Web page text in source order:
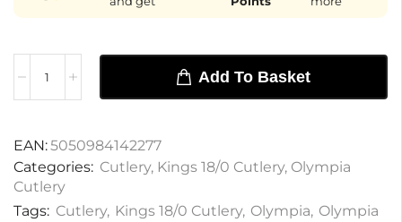
Add To Basket
EAN:5050984142277
Categories: Cutlery, Kings 18/0 Cutlery, Olympia
Cutlery
Tags: Cutlery, Kings 18/0 Cutlery, Olympia, Olympia